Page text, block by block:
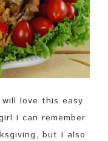
love this easy
I can remember
but I also